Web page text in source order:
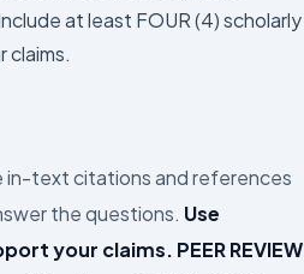
at least FOUR (4) scholarly
claims.
in-text citations and references
the questions. Use
your claims. PEER REVIEW